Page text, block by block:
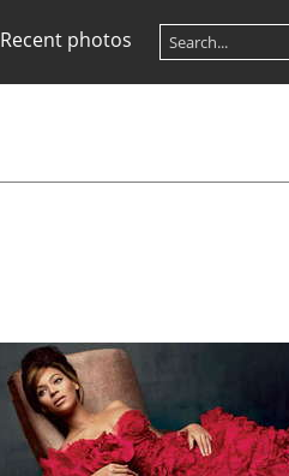
Recent photos